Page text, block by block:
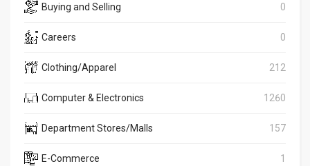
Buying and Selling 0
Careers 0
Clothing/Apparel 212
Computer & Electronics 1260
Department Stores/Malls 157
E-Commerce 1